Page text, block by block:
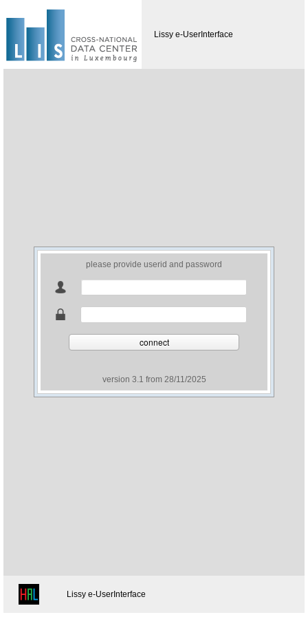
Lissy e-UserInterface
please provide userid and password
connect
version 3.1 from 28/11/2025
Lissy e-UserInterface